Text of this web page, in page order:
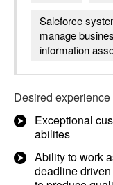
Saleforce
manage
information
Desired
Exceptional
abilites
Ability to work
deadline